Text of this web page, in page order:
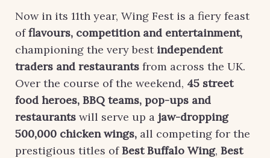
Now in its 11th year, Wing Fest is a fiery feast
offlavours, competition and entertainment,
championing the very best independent
traders and restaurants from across the UK.
Over the course of the weekend, 45 street
food heroes, BBQ teams, pop-ups and
restaurants will serve up a jaw-dropping
500,000 chicken wings, all competing for the
prestigious titles ofBest Buffalo Wing, Best